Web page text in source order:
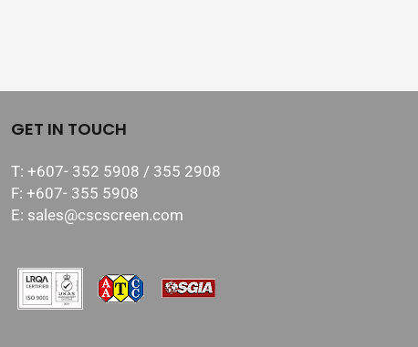
GET IN TOUCH
T: +607- 352 5908 / 355 2908
F: +607- 355 5908
E: sales@cscscreen.com